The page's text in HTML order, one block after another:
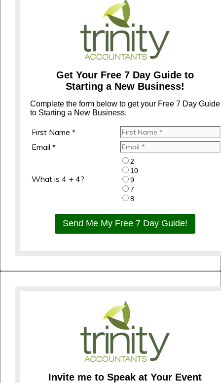
Get Your Free 7 Day Guide to
Starting a New Business!
Complete the form below to get your Free 7 Day Guide
to Starting a New Business.
First Name *
Email *
What is 4 + 4?
2
10
9
7
8
Send Me My Free 7 Day Guide!
Invite me to Speak at Your Event